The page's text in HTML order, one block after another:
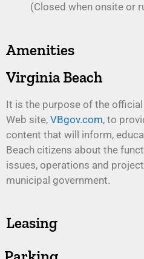
(Closed when onsite or
Amenities
Virginia Beach
It is the purpose of the
Web site, VBgov.com, to
content that will inform,
Beach citizens about the
issues, operations and
municipal government.
Leasing